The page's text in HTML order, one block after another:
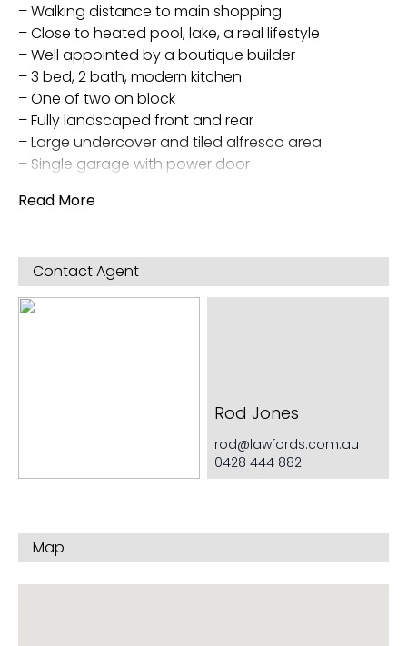
– Walking distance to main shopping
– Close to heated pool, lake, a real lifestyle
– Well appointed by a boutique builder
– 3 bed, 2 bath, modern kitchen
– One of two on block
– Fully landscaped front and rear
– Large undercover and tiled alfresco area
– Single garage with power door
Walk in main bedroom wardrobe and built in
Garden shed
Direct access to town home from garage
5 star energy rating and also outside rain water
Read More
Contact Agent
Rod Jones
rod@lawfords.com.au
0428 444 882
Map